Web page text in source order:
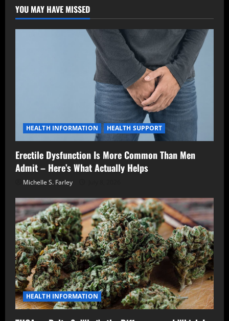
YOU MAY HAVE MISSED
HEALTH INFORMATION HEALTH SUPPORT
Erectile Dysfunction Is More Common Than Men
Admit – Here’s What Actually Helps
Michelle S. Farley
HEALTH INFORMATION